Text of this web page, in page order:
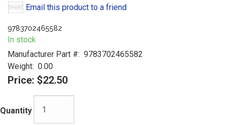
Email this product to a friend
9783702465582
In stock
Manufacturer Part #: 9783702465582
Weight: 0.00
Price: $22.50
Quantity